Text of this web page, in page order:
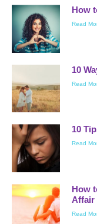
How
Read
10
Read
10
Read
How
Affair
Read